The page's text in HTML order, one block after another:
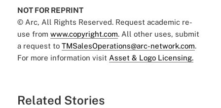
NOT FOR REPRINT
© Arc, All Rights Reserved. Request academic re-
use from www.copyright.com. All other uses, submit
a request to TMSalesOperations@arc-network.com.
For more information visit Asset & Logo Licensing.
Related Stories